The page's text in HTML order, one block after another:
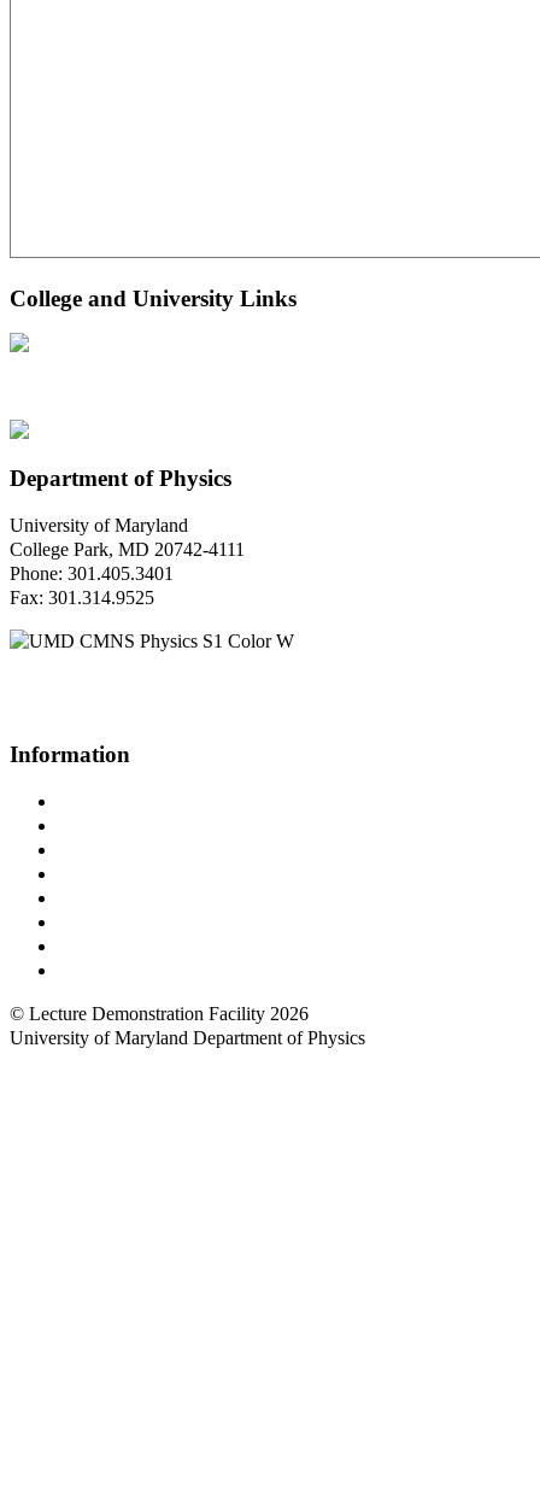
College and University Links
Department of Physics
University of Maryland
College Park, MD 20742-4111
Phone: 301.405.3401
Fax: 301.314.9525
Information
© Lecture Demonstration Facility 2026
University of Maryland Department of Physics